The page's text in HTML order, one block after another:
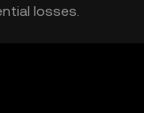
losses.